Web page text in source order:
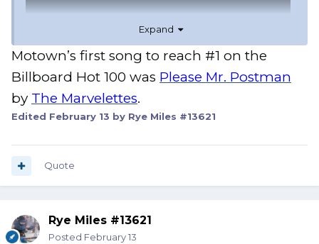
Expand
Motown’s first song to reach #1 on the
Billboard Hot 100 was Please Mr. Postman
by The Marvelettes.
Edited February 13 by Rye Miles #13621
Quote
Rye Miles #13621
Posted February 13